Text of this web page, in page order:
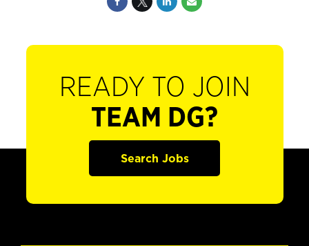
READY TO JOIN
TEAM DG?
Search Jobs